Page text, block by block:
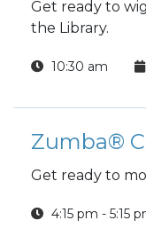
Get ready to
the Library.
10:30 am
Zumba®
Get ready to
4:15 pm - 5:15